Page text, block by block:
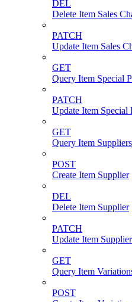
DEL
Delete Item Sales
PATCH
Update Item Sales
GET
Query Item Special
PATCH
Update Item Special
GET
Query Item Suppliers
POST
Create Item Supplier
DEL
Delete Item Supplier
PATCH
Update Item Supplier
GET
Query Item
POST